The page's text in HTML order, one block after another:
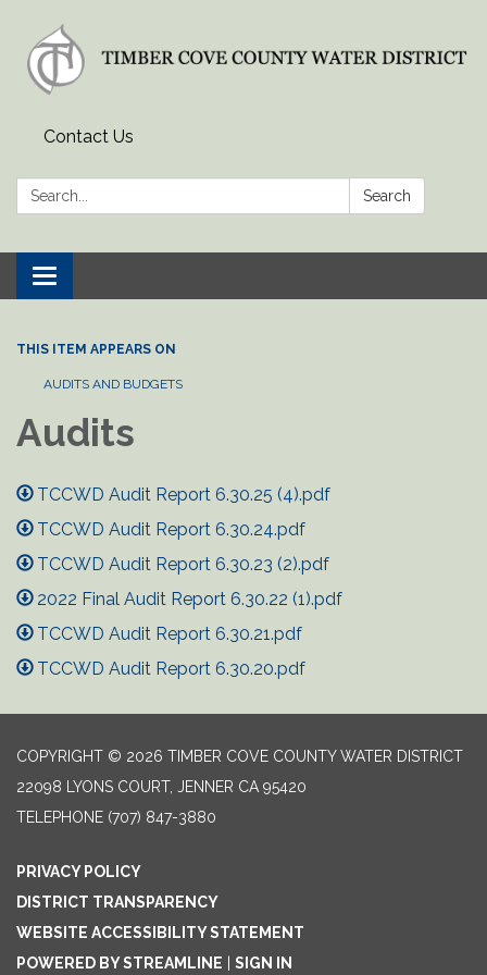
Contact Us
Search: Search
Toggle
navigation
THIS ITEM APPEARS ON
AUDITS AND BUDGETS
Audits
TCCWD Audit Report 6.30.25 (4).pdf
TCCWD Audit Report 6.30.24.pdf
TCCWD Audit Report 6.30.23 (2).pdf
2022 Final Audit Report 6.30.22 (1).pdf
TCCWD Audit Report 6.30.21.pdf
TCCWD Audit Report 6.30.20.pdf
COPYRIGHT © 2026 TIMBER COVE COUNTY WATER DISTRICT
22098 LYONS COURT, JENNER CA 95420
TELEPHONE (707) 847-3880
PRIVACY POLICY
DISTRICT TRANSPARENCY
WEBSITE ACCESSIBILITY STATEMENT
POWERED BY STREAMLINE
SIGN IN